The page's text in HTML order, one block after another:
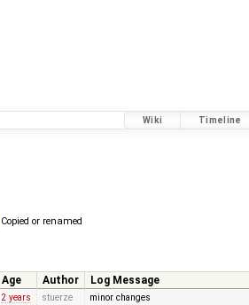
Wiki Timeline
Copied or renamed
Age Author
Log Message
2 years stuerze minor changes